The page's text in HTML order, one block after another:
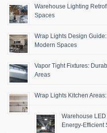
Warehouse Lighting
Spaces
Wrap Lights Design
Modern Spaces
Vapor Tight Fixtures:
Areas
Wrap Lights Kitchen
Warehouse
Energy-Efficient